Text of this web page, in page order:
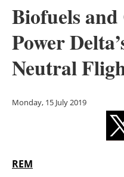
Other
Biofuels
Power
Neutral
Monday, 15 July 2019
REM